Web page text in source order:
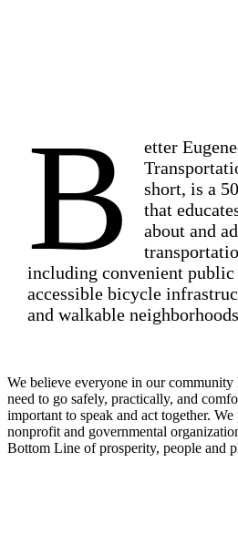
B
etter
short, is a
that
about and
including convenient public
accessible bicycle
and walkable
We believe everyone in our community
need to go safely, practically, and
important to speak and act together.
nonprofit and governmental
Bottom Line of prosperity, people and